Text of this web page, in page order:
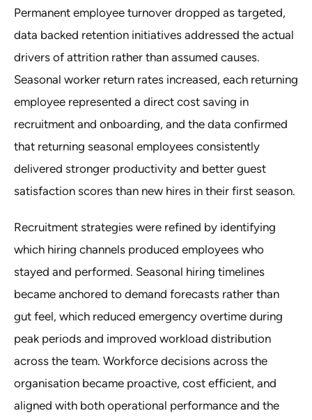
Permanent employee turnover dropped as targeted,
data backed retention initiatives addressed the actual
drivers of attrition rather than assumed causes.
Seasonal worker return rates increased, each returning
employee represented a direct cost saving in
recruitment and onboarding, and the data confirmed
that returning seasonal employees consistently
delivered stronger productivity and better guest
satisfaction scores than new hires in their first season.
Recruitment strategies were refined by identifying
which hiring channels produced employees who
stayed and performed. Seasonal hiring timelines
became anchored to demand forecasts rather than
gut feel, which reduced emergency overtime during
peak periods and improved workload distribution
across the team. Workforce decisions across the
organisation became proactive, cost efficient, and
aligned with both operational performance and the